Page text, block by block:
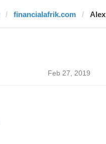
financialafrik.com Alex
Feb 27, 2019